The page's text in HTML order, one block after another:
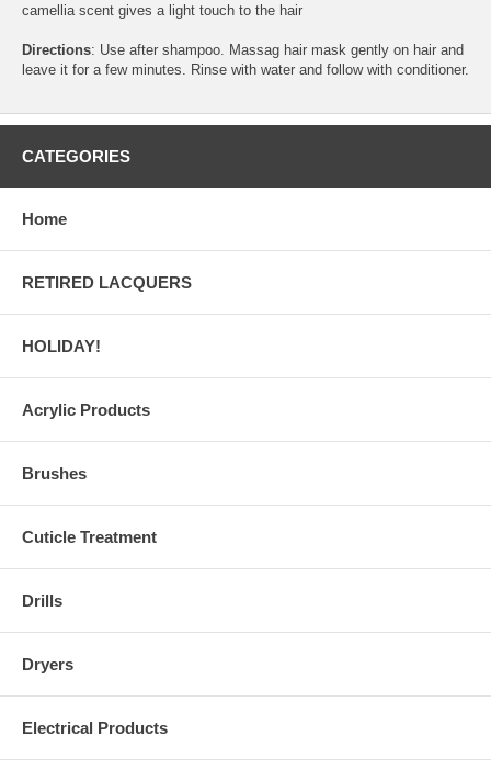
camellia scent gives a light touch to the hair
Directions: Use after shampoo. Massag hair mask gently on hair and
leave it for a few minutes. Rinse with water and follow with conditioner.
CATEGORIES
Home
RETIRED LACQUERS
HOLIDAY!
Acrylic Products
Brushes
Cuticle Treatment
Drills
Dryers
Electrical Products